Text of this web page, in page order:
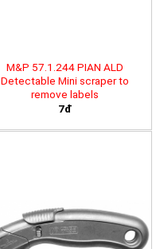
M&P 57.1.244 PIAN ALD
Detectable Mini scraper to
remove labels
7đ